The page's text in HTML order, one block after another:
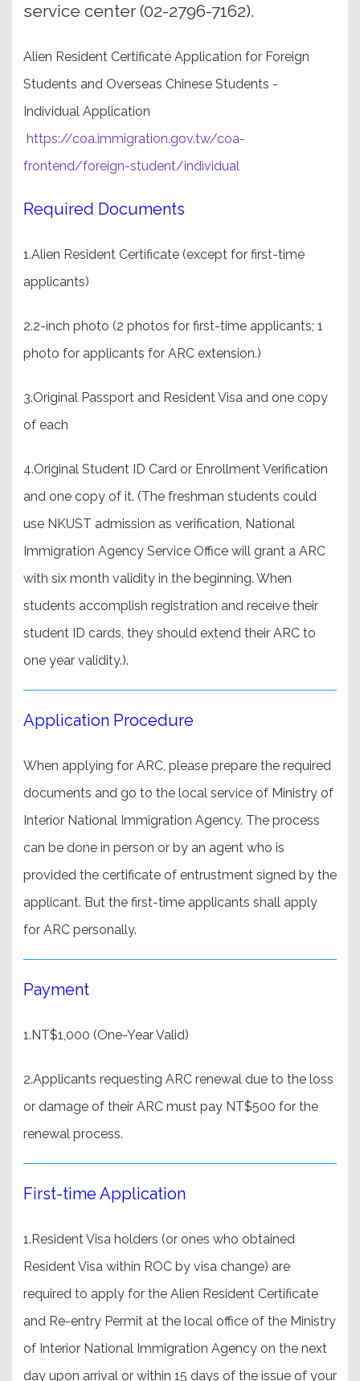
service center (02-2796-7162).
Alien Resident Certificate Application for Foreign
Students and Overseas Chinese Students -
Individual Application
https://coa.immigration.gov.tw/coa-
frontend/foreign-student/individual
Required Documents
1.Alien Resident Certificate (except for first-time
applicants)
2.2-inch photo (2 photos for first-time applicants; 1
photo for applicants for ARC extension.)
3.Original Passport and Resident Visa and one copy
of each
4.Original Student ID Card or Enrollment Verification
and one copy of it. (The freshman students could
use NKUST admission as verification, National
Immigration Agency Service Office will grant a ARC
with six month validity in the beginning. When
students accomplish registration and receive their
student ID cards, they should extend their ARC to
one year validity.).
Application Procedure
When applying for ARC, please prepare the required
documents and go to the local service of Ministry of
Interior National Immigration Agency. The process
can be done in person or by an agent who is
provided the certificate of entrustment signed by the
applicant. But the first-time applicants shall apply
for ARC personally.
Payment
1.NT$1,000 (One-Year Valid)
2.Applicants requesting ARC renewal due to the loss
or damage of their ARC must pay NT$500 for the
renewal process.
First-time Application
1.Resident Visa holders (or ones who obtained
Resident Visa within ROC by visa change) are
required to apply for the Alien Resident Certificate
and Re-entry Permit at the local office of the Ministry
of Interior National Immigration Agency on the next
day upon arrival or within 15 days of the issue of your